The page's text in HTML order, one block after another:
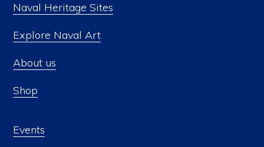
Naval Heritage Sites
Explore Naval Art
About us
Shop
Events